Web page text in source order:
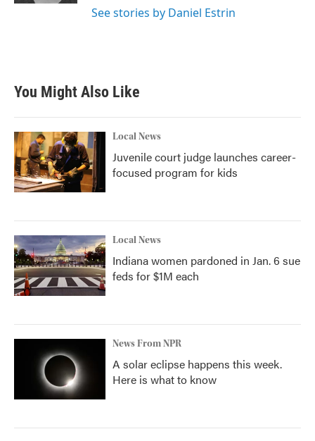
See stories by Daniel Estrin
You Might Also Like
Local News
Juvenile court judge launches career-
focused program for kids
Local News
Indiana women pardoned in Jan. 6 sue
feds for $1M each
News From NPR
A solar eclipse happens this week.
Here is what to know